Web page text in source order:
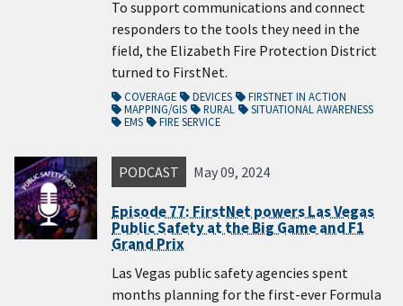
To support communications and connect
responders to the tools they need in the
field, the Elizabeth Fire Protection District
turned to FirstNet.
COVERAGE DEVICES
FIRSTNET IN ACTION
MAPPING/GIS
RURAL
SITUATIONAL AWARENESS
EMS
FIRE SERVICE
PODCAST May 09, 2024
Episode 77: FirstNet powers Las Vegas
Public Safety at the Big Game and F1
Grand Prix
Las Vegas public safety agencies spent
months planning for the first-ever Formula